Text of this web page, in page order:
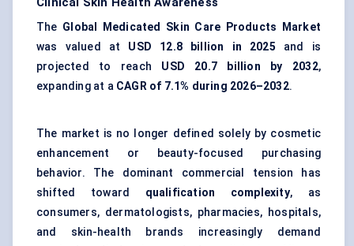
The Global Medicated Skin Care Products Market
was valued at USD 12.8 billion in 2025 and is
projected to reach USD 20.7 billion by 2032,
expanding at a CAGR of 7.1% during 2026–2032.
The market is no longer defined solely by cosmetic
enhancement or beauty-focused purchasing
behavior. The dominant commercial tension has
shifted toward qualification complexity, as
consumers, dermatologists, pharmacies, hospitals,
and skin-health brands increasingly demand